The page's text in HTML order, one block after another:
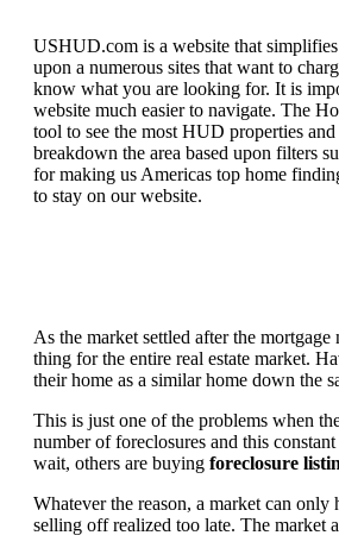
USHUD.com is a website that
upon a numerous sites that want to
know what you are looking for. It is
website much easier to navigate. The
tool to see the most HUD properties
breakdown the area based upon filters
for making us Americas top home
to stay on our website.
As the market settled after the mortgage
thing for the entire real estate market.
their home as a similar home down the
This is just one of the problems when
number of foreclosures and this
wait, others are buying foreclosure
Whatever the reason, a market can only
selling off realized too late. The market